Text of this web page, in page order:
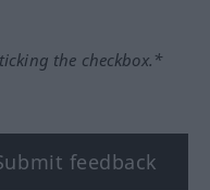
the checkbox.*
feedback